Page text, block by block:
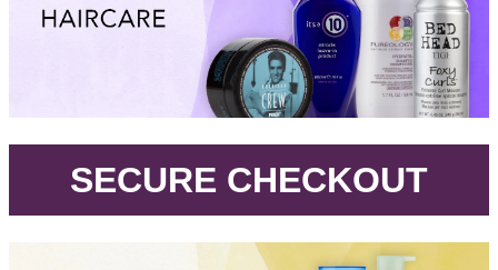
SECURE CHECKOUT